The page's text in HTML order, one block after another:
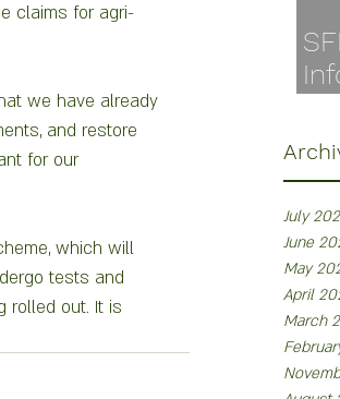
claims for agri-
we have already
and restore
for our
which will
tests and
rolled out. It is
July
June
May
April
March